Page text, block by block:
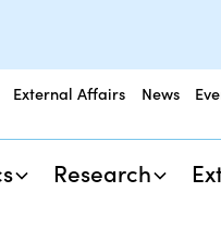
External Affairs News
Research